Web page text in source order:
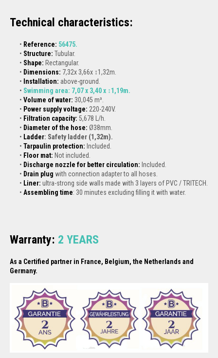
Technical characteristics:
Reference: 56475.
Structure: Tubular.
Shape: Rectangular.
Dimensions: 7,32x 3,66x ↕1,32m.
Installation: above-ground.
Swimming area: 7,07 x 3,40 x ↕1,19m.
Volume of water: 30,045 m³.
Power supply voltage: 220-240V.
Filtration capacity: 5,678 L/h.
Diameter of the hose: Ø38mm.
Ladder: Safety ladder (1,32m).
Tarpaulin protection: Included.
Floor mat: Not included.
Discharge nozzle for better circulation: Included.
Drain plug with connection adapter to all hoses.
Liner: ultra-strong side walls made with 3 layers of PVC / TRITECH.
Assembling time: 30 minutes excluding filling it with water.
Warranty: 2 YEARS
As a Certified partner in France, Belgium, the Netherlands and
Germany.